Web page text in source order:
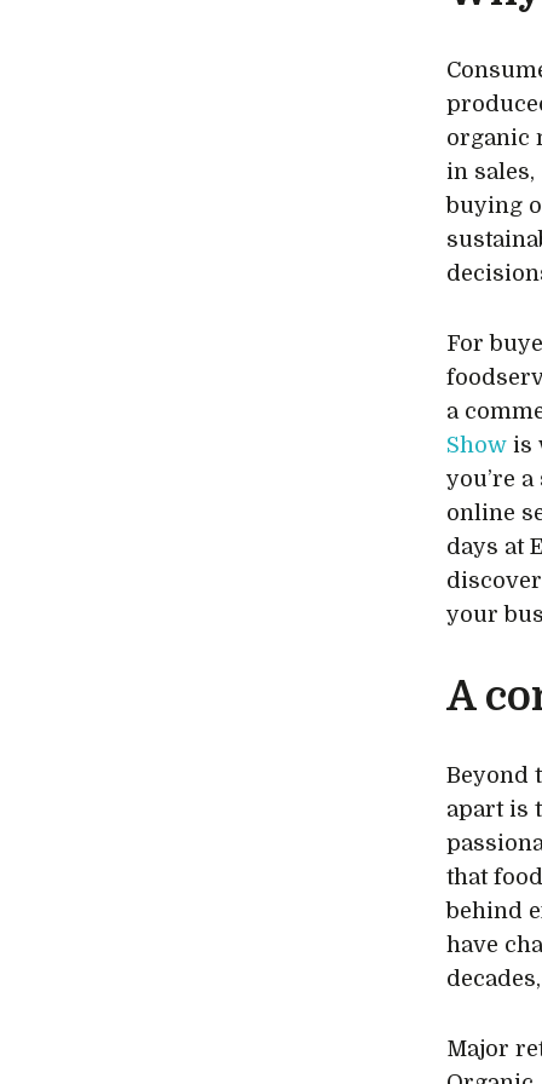
organic
in
buying
For
a
Show is
you’re
online
days at
your
A
Beyond
apart is
that
behind
have
Major